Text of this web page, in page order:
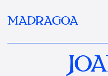
MADRAGOA